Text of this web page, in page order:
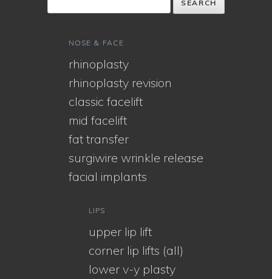
NOSE & FACE
rhinoplasty
rhinoplasty revision
classic facelift
mid facelift
fat transfer
surgiwire wrinkle release
facial implants
LIPS
upper lip lift
corner lip lifts (all)
lower v-y plasty